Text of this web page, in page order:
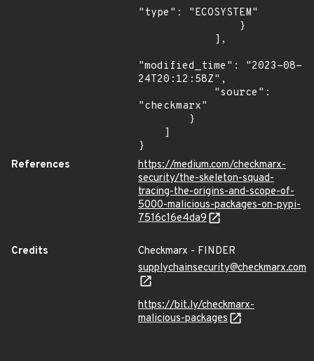
"type": "ECOSYSTEM"
"modified_time": "2023-08-
24T20:12:58Z",
"checkmarx"
}
References
https://medium.com/checkmarx-
security/the-skeleton-squad-
tracing-the-origins-and-scope-of-
5000-malicious-packages-on-pypi-
7516c16e4da9
Credits
Checkmarx - FINDER
supplychainsecurity@checkmarx.com
https://bit.ly/checkmarx-
malicious-packages